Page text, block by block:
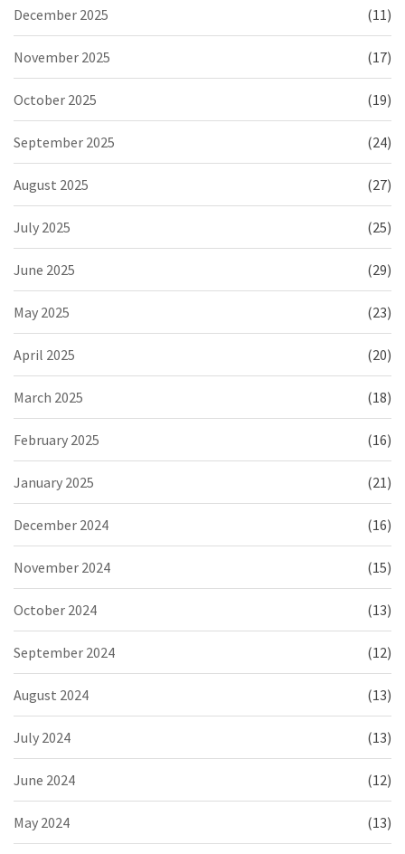
December 2025 (11)
November 2025 (17)
October 2025 (19)
September 2025 (24)
August 2025 (27)
July 2025 (25)
June 2025 (29)
May 2025 (23)
April 2025 (20)
March 2025 (18)
February 2025 (16)
January 2025 (21)
December 2024 (16)
November 2024 (15)
October 2024 (13)
September 2024 (12)
August 2024 (13)
July 2024 (13)
June 2024 (12)
May 2024 (13)